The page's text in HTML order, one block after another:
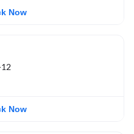
Now
12
Now